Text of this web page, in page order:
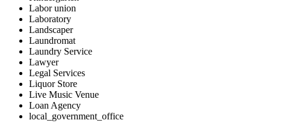
Labor union
Laboratory
Landscaper
Laundromat
Laundry Service
Lawyer
Legal Services
Liquor Store
Live Music Venue
Loan Agency
local_government_office